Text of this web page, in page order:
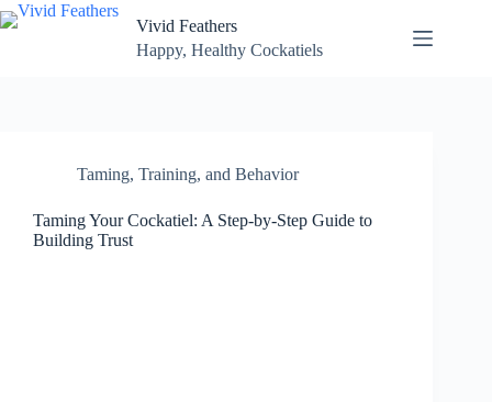
Skip
to
Vivid Feathers
Happy, Healthy Cockatiels
Taming, Training, and Behavior
Taming Your Cockatiel: A Step-by-Step Guide to
Building Trust